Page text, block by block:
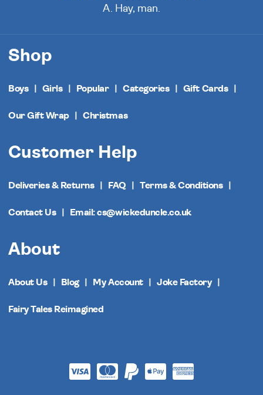
A. Hay, man.
Shop
Boys Girls Popular Categories Gift Cards
Our Gift Wrap Christmas
Customer Help
Deliveries & Returns FAQ Terms & Conditions
Contact Us Email: cs@wickeduncle.co.uk
About
About Us Blog My Account Joke Factory
Fairy Tales Reimagined